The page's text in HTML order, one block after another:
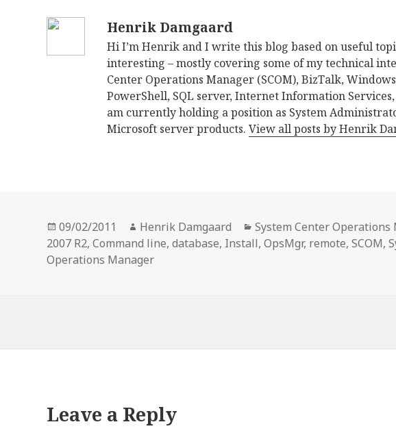
Henrik Damgaard
Hi I’m Henrik and I write this blog based on useful
interesting – mostly covering some of my technical
Center Operations Manager (SCOM), BizTalk,
PowerShell, SQL server, Internet Information Services,
am currently holding a position as System
Microsoft server products.View all posts by Henrik
Posted
on
09/02/2011 Author
Henrik Damgaard Categories
System Center Operations
2007 R2,Command line,database, Install,OpsMgr, remote,SCOM,
Operations Manager
Leave a Reply